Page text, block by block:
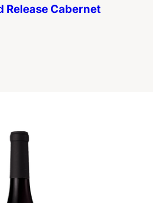
Release Cabernet